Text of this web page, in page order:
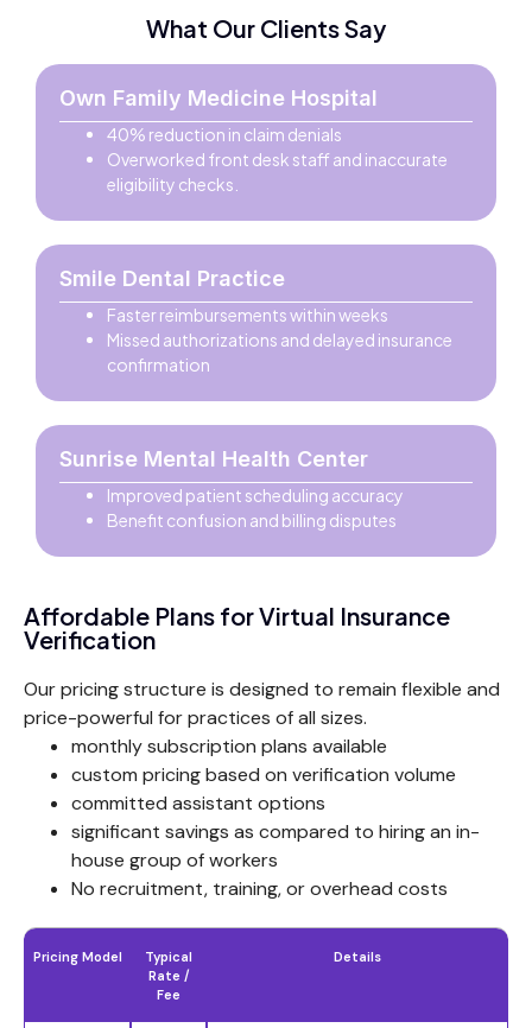
What Our Clients Say
Own Family Medicine Hospital
40% reduction in claim denials
Overworked front desk staff and inaccurate
eligibility checks.
Smile Dental Practice
Faster reimbursements within weeks
Missed authorizations and delayed insurance
confirmation
Sunrise Mental Health Center
Improved patient scheduling accuracy
Benefit confusion and billing disputes
Affordable Plans for Virtual Insurance
Verification
Our pricing structure is designed to remain flexible and
price-powerful for practices of all sizes.
monthly subscription plans available
custom pricing based on verification volume
committed assistant options
significant savings as compared to hiring an in-
house group of workers
No recruitment, training, or overhead costs
Pricing Model
Typical
Rate /
Fee
Details